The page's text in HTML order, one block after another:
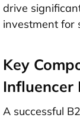
drive
investment for
Key
A successful